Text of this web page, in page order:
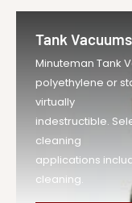
Tank Vacuums
Minuteman Tank
polyethylene or
virtually
indestructible.
cleaning
applications
cleaning.